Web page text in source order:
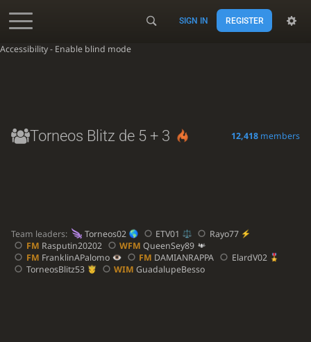
Accessibility - Enable blind mode
SIGN IN REGISTER
Torneos Blitz de 5 + 3 12,418 members
Team leaders: Torneos02 ETV01
Rayo77
FM Rasputin20202 WFM QueenSey89
FM FranklinAPalomo FM DAMIANRAPPA
ElardV02
TorneosBlitz53
WIM GuadalupeBesso